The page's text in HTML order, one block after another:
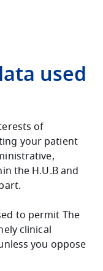
used
of
your patient
the H.U.B and
to permit The
clinical
you oppose